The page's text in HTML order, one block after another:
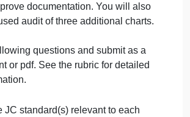
summaries are not complete
elements or lack detail) and are
notes are brief, use prohibited
and do not describe
or decline.